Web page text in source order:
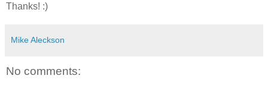
Thanks! :)
Mike Aleckson
No comments: